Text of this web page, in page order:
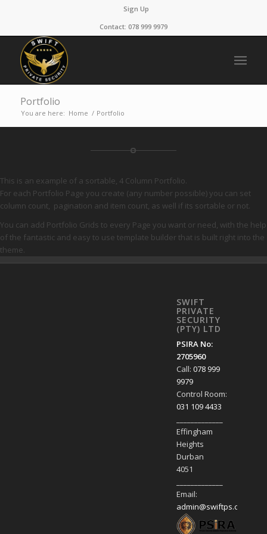
Sign Up
Contact: 078 999 9979
Portfolio
You are here: Home / Portfolio
This is an example of a sortable, 4 Column Portfolio.
For each Portfolio Page you create (any number possible) you can set
column count, pagination and item count, as well if its sortable or not.
You can add Portfolio Grids to every Page you want or need, with the help
of the fantastic and easy to use template builder that is built right into the
theme.
SWIFT
PRIVATE
SECURITY
(PTY) LTD
PSIRA No:
2705960
Call: 078 999
9979
Control Room:
031 109 4433
Effingham
Heights
Durban
4051
Email:
admin@swiftps.co.za